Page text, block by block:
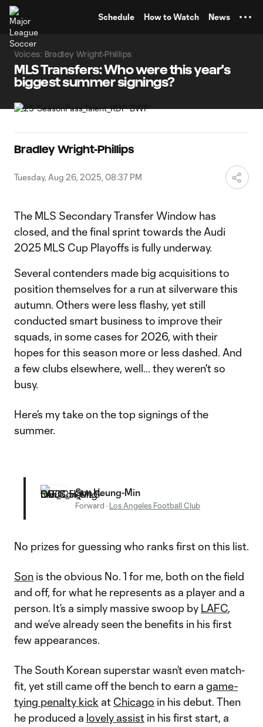
Schedule How to Watch News
Voices: Bradley Wright-Phillips
MLS Transfers: Who were this year's
biggest summer signings?
Bradley Wright-Phillips
Tuesday, Aug 26, 2025, 08:37 PM
The MLS Secondary Transfer Window has
closed, and the final sprint towards the Audi
2025 MLS Cup Playoffs is fully underway.
Several contenders made big acquisitions to
position themselves for a run at silverware this
autumn. Others were less flashy, yet still
conducted smart business to improve their
squads, in some cases for 2026, with their
hopes for this season more or less dashed. And
a few clubs elsewhere, well… they weren't so
busy.
Here’s my take on the top signings of the
summer.
Son Heung-Min
Forward · Los Angeles Football Club
No prizes for guessing who ranks first on this list.
Son is the obvious No. 1 for me, both on the field
and off, for what he represents as a player and a
person. It’s a simply massive swoop by LAFC,
and we’ve already seen the benefits in his first
few appearances.
The South Korean superstar wasn’t even match-
fit, yet still came off the bench to earn a game-
tying penalty kick at Chicago in his debut. Then
he produced a lovely assist in his first start, a